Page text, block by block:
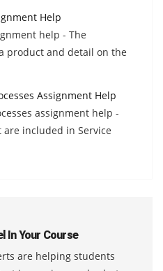
Help
help - The
product and detail on the
Assignment Help
assignment help -
are included in Service
In Your Course
are helping students